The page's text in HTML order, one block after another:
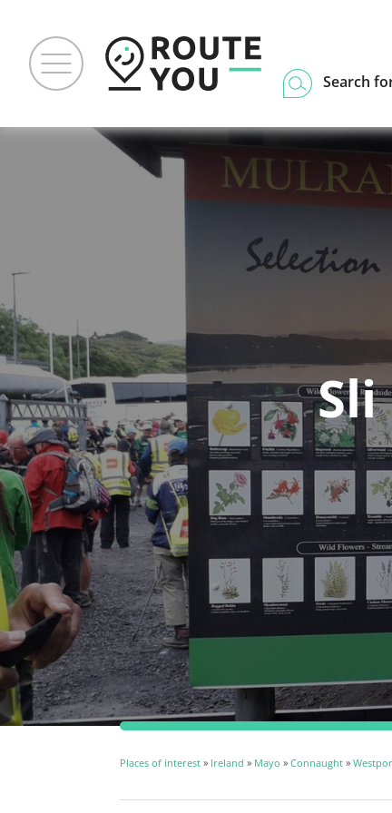
Search
Places of interest » Ireland » Mayo » Connaught »